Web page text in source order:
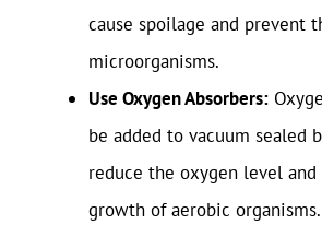
cause spoilage and prevent
microorganisms.
Use Oxygen Absorbers:
be added to vacuum sealed
reduce the oxygen level
growth of aerobic